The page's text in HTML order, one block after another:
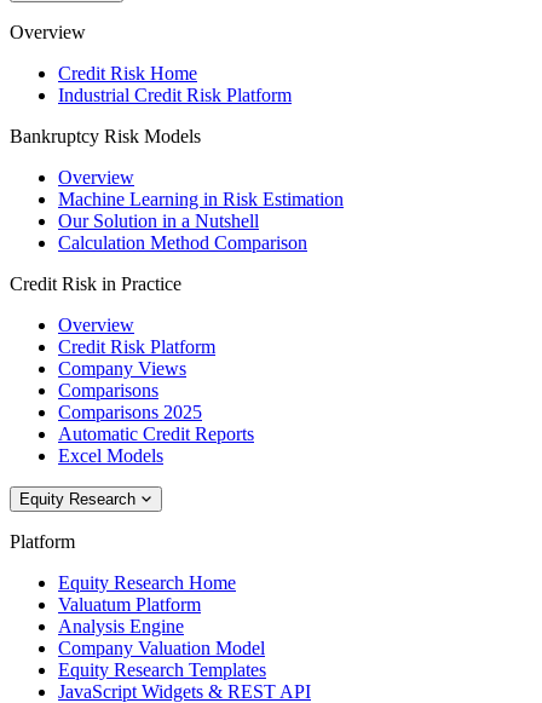
Overview
Credit Risk Home
Industrial Credit Risk Platform
Bankruptcy Risk Models
Overview
Machine Learning in Risk Estimation
Our Solution in a Nutshell
Calculation Method Comparison
Credit Risk in Practice
Overview
Credit Risk Platform
Company Views
Comparisons
Comparisons 2025
Automatic Credit Reports
Excel Models
Equity Research
Platform
Equity Research Home
Valuatum Platform
Analysis Engine
Company Valuation Model
Equity Research Templates
JavaScript Widgets & REST API